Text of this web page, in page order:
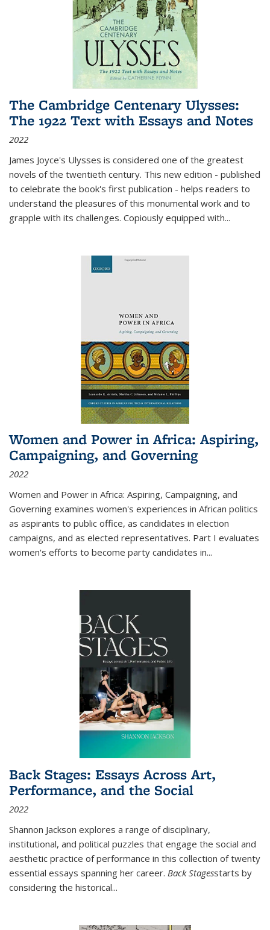
The Cambridge Centenary Ulysses:
The 1922 Text with Essays and Notes
2022
James Joyce's Ulysses is considered one of the greatest
novels of the twentieth century. This new edition - published
to celebrate the book's first publication - helps readers to
understand the pleasures of this monumental work and to
grapple with its challenges. Copiously equipped with...
Women and Power in Africa: Aspiring,
Campaigning, and Governing
2022
Women and Power in Africa: Aspiring, Campaigning, and
Governing examines women's experiences in African politics
as aspirants to public office, as candidates in election
campaigns, and as elected representatives. Part I evaluates
women's efforts to become party candidates in...
Back Stages: Essays Across Art,
Performance, and the Social
2022
Shannon Jackson explores a range of disciplinary,
institutional, and political puzzles that engage the social and
aesthetic practice of performance in this collection of twenty
essential essays spanning her career. Back Stagesstarts by
considering the historical...